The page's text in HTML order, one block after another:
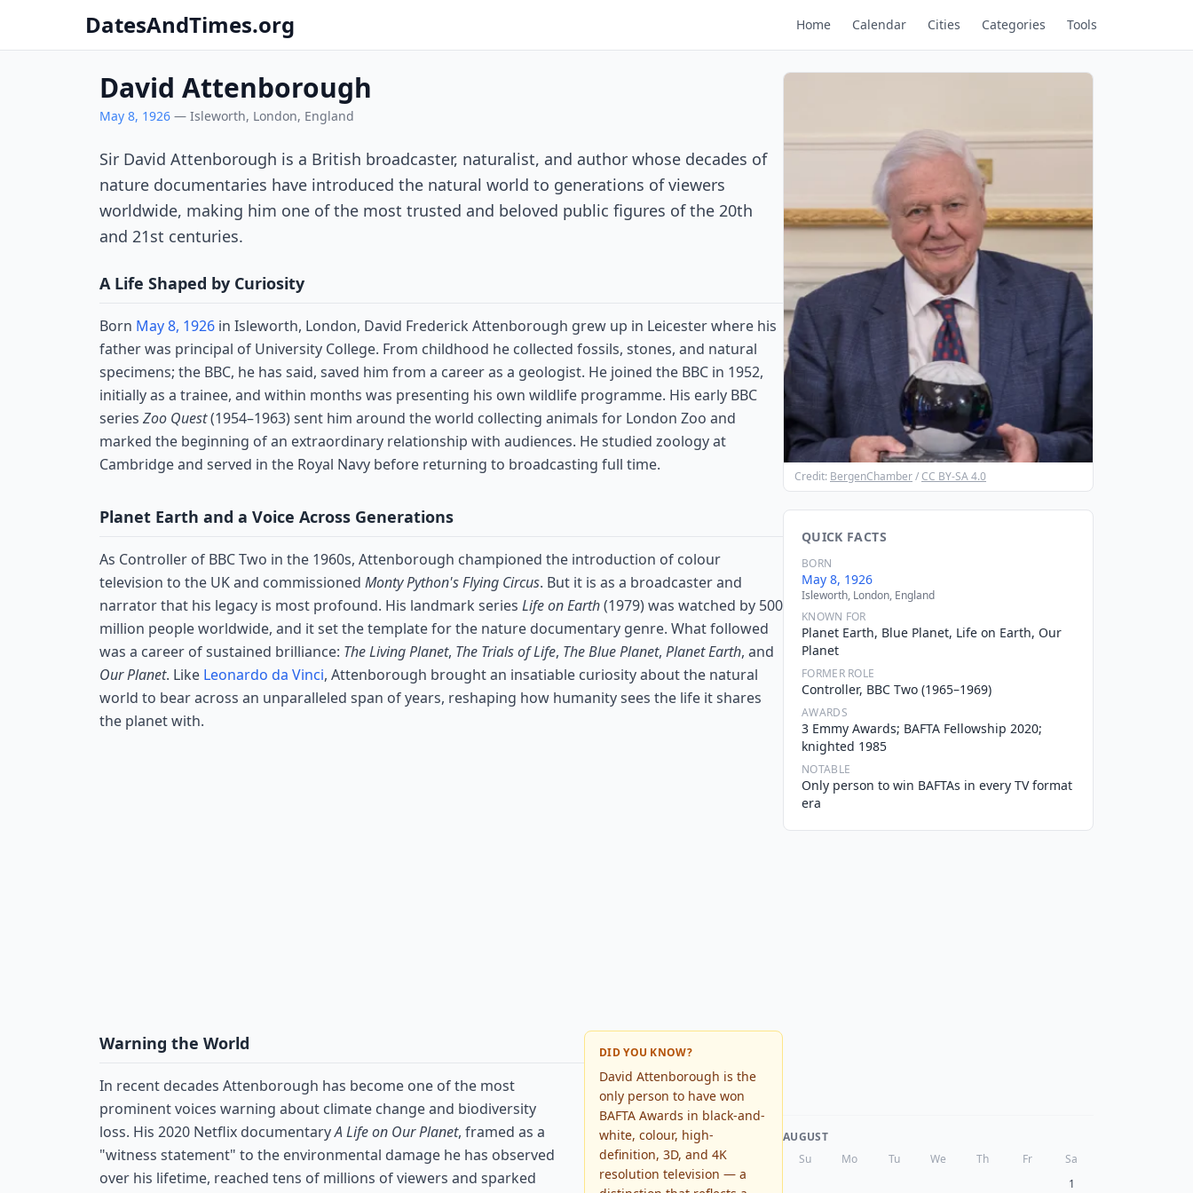
DatesAndTimes.org Home Calendar Cities Categories Tools
David Attenborough
May 8, 1926 — Isleworth, London, England
Sir David Attenborough is a British broadcaster, naturalist, and author whose decades of
nature documentaries have introduced the natural world to generations of viewers
worldwide, making him one of the most trusted and beloved public figures of the 20th
and 21st centuries.
A Life Shaped by Curiosity
Born May 8, 1926 in Isleworth, London, David Frederick Attenborough grew up in Leicester where his
father was principal of University College. From childhood he collected fossils, stones, and natural
specimens; the BBC, he has said, saved him from a career as a geologist. He joined the BBC in 1952,
initially as a trainee, and within months was presenting his own wildlife programme. His early BBC
series Zoo Quest(1954–1963) sent him around the world collecting animals for London Zoo and
marked the beginning of an extraordinary relationship with audiences. He studied zoology at
Cambridge and served in the Royal Navy before returning to broadcasting full time.
Planet Earth and a Voice Across Generations
As Controller of BBC Two in the 1960s, Attenborough championed the introduction of colour
television to the UK and commissioned Monty Python's Flying Circus. But it is as a broadcaster and
narrator that his legacy is most profound. His landmark series Life on Earth(1979) was watched by 500
million people worldwide, and it set the template for the nature documentary genre. What followed
was a career of sustained brilliance: The Living Planet, The Trials of Life, The Blue Planet, Planet Earth, and
Our Planet. Like Leonardo da Vinci, Attenborough brought an insatiable curiosity about the natural
world to bear across an unparalleled span of years, reshaping how humanity sees the life it shares
the planet with.
DID YOU KNOW?
David Attenborough is the
only person to have won
BAFTA Awards in black-and-
white, colour, high-
definition, 3D, and 4K
resolution television — a
Warning the World
In recent decades Attenborough has become one of the most
prominent voices warning about climate change and biodiversity
loss. His 2020 Netflix documentaryA Life on Our Planet, framed as a
"witness statement" to the environmental damage he has observed
over his lifetime, reached tens of millions of viewers and sparked
Credit: BergenChamber/CC BY-SA 4.0
QUICK FACTS
BORN
May 8, 1926
Isleworth, London, England
KNOWN FOR
Planet Earth, Blue Planet, Life on Earth, Our
Planet
FORMER ROLE
Controller, BBC Two (1965–1969)
AWARDS
3 Emmy Awards; BAFTA Fellowship 2020;
knighted 1985
NOTABLE
Only person to win BAFTAs in every TV format
era
AUGUST
Su
Mo Tu We Th Fr
Sa
1